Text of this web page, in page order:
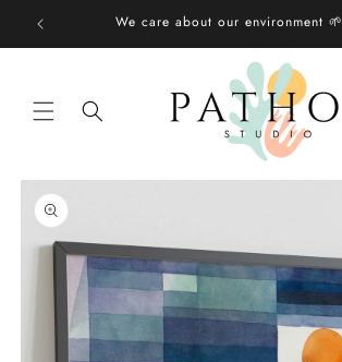
Skip to
content
We care about our environment 🌱
Skip to
product
information